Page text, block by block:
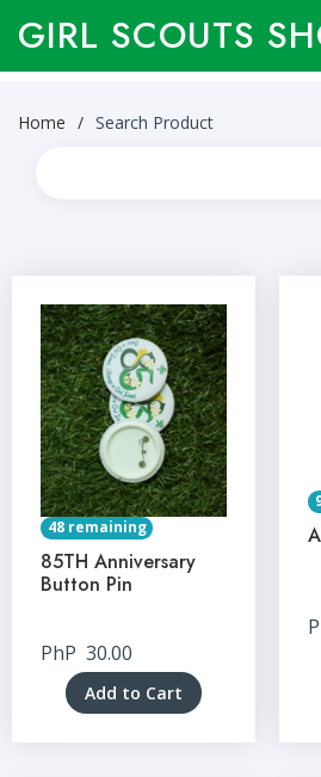
GIRL SCOUTS
Home Search Product
48 remaining
85TH Anniversary
Button Pin
PhP 30.00
Add to Cart